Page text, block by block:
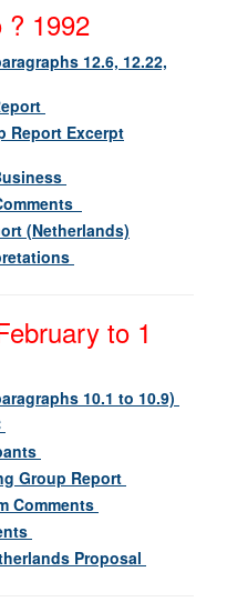
? 1992
12.6, 12.22,
Report Excerpt
(Netherlands)
to 1
10.1 to 10.9)
Group Report
Comments
Proposal